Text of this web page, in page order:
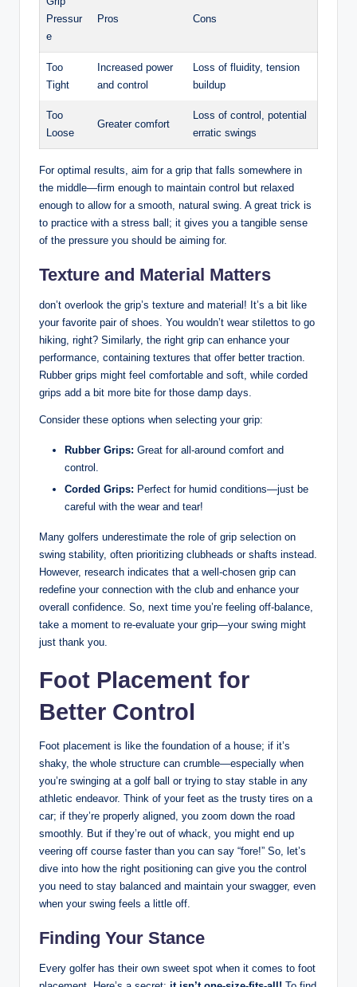
Pressur
e
Pros Cons
Too
Tight
Increased power
and control
Loss of fluidity,⁢ tension
buildup
Too
Loose
Greater​ comfort
Loss of control, potential
erratic swings
For‍ optimal results, aim⁢ for a grip that falls somewhere ⁢in
the middle—firm enough to maintain control but relaxed
enough⁢ to ⁤allow for ⁢a smooth, natural swing. A great trick is
to practice with a stress⁤ ball;⁢ it gives you a tangible ⁢sense
of the pressure you should be aiming for.
Texture⁤ and Material Matters
don’t overlook the grip’s texture and material! ‌It’s a bit like
your favorite pair of shoes. You wouldn’t wear stilettos to go
hiking,⁤ right? Similarly, the right grip can enhance your
performance, containing textures that ⁤offer better traction.
Rubber grips might feel comfortable and soft, while corded
grips add a bit more bite for those damp​ days.
Consider these options when selecting your ‌grip:
Rubber Grips: Great for ⁢all-around comfort ​and⁤
control.
Corded Grips: Perfect for humid⁢ conditions—just be
careful with ‌the wear and tear!
Many ‌golfers underestimate the role‍ of ​grip selection on​
swing stability, often prioritizing clubheads or‌ shafts instead.⁣
However, research indicates that ⁣a well-chosen⁤ grip can
redefine⁣ your connection ⁤with the club and enhance your
overall confidence. So,⁤ next time you’re feeling off-balance,
take a moment to re-evaluate your grip—your swing might
⁤just thank you.
Foot Placement ​for
Better Control
Foot placement is like the foundation of a house; if​ it’s
⁢shaky, the whole structure can crumble—especially when
you’re swinging at a⁣ golf ball or trying to stay stable in any
athletic endeavor. Think ⁢of ‍your feet ⁤as the trusty tires on a
car; if they’re properly aligned,⁢ you zoom down the road
smoothly. But if they’re out of whack, you ⁤might end up
veering⁢ off‌ course faster than you⁤ can say “fore!” So, let’s
⁢dive into ‍how the right positioning can give you‌ the ‍control
you need to​ stay balanced and maintain your swagger, even
⁤when your swing feels a little off.
Finding Your Stance
Every golfer has ⁢their own sweet spot when⁤ it comes to foot